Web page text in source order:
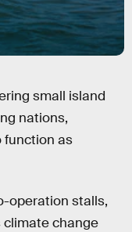
small island
nations,
function as
operation stalls,
climate change